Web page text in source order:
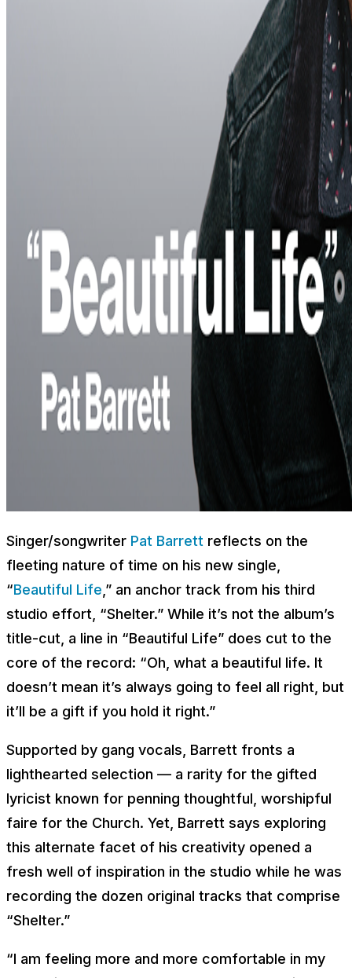
Singer/songwriter Pat Barrett reflects on the
fleeting nature of time on his new single,
“Beautiful Life ,” an anchor track from his third
studio effort, “Shelter.” While it’s not the album’s
title-cut, a line in “Beautiful Life” does cut to the
core of the record: “Oh, what a beautiful life. It
doesn’t mean it’s always going to feel all right, but
it’ll be a gift if you hold it right.”
Supported by gang vocals, Barrett fronts a
lighthearted selection — a rarity for the gifted
lyricist known for penning thoughtful, worshipful
faire for the Church. Yet, Barrett says exploring
this alternate facet of his creativity opened a
fresh well of inspiration in the studio while he was
recording the dozen original tracks that comprise
“Shelter.”
“I am feeling more and more comfortable in my